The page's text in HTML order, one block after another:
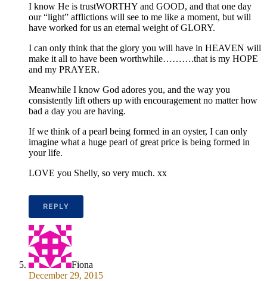
I know He is trustWORTHY and GOOD, and that one day
our “light” afflictions will see to me like a moment, but will
have worked for us an eternal weight of GLORY.
I can only think that the glory you will have in HEAVEN will
make it all to have been worthwhile……….that is my HOPE
and my PRAYER.
Meanwhile I know God adores you, and the way you
consistently lift others up with encouragement no matter how
bad a day you are having.
If we think of a pearl being formed in an oyster, I can only
imagine what a huge pearl of great price is being formed in
your life.
LOVE you Shelly, so very much. xx
REPLY
Fiona
December 29, 2015